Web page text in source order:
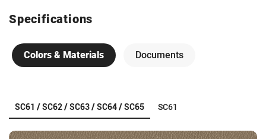
Specifications
Colors & Materials Documents
SC61 / SC62 / SC63 / SC64 / SC65 SC61